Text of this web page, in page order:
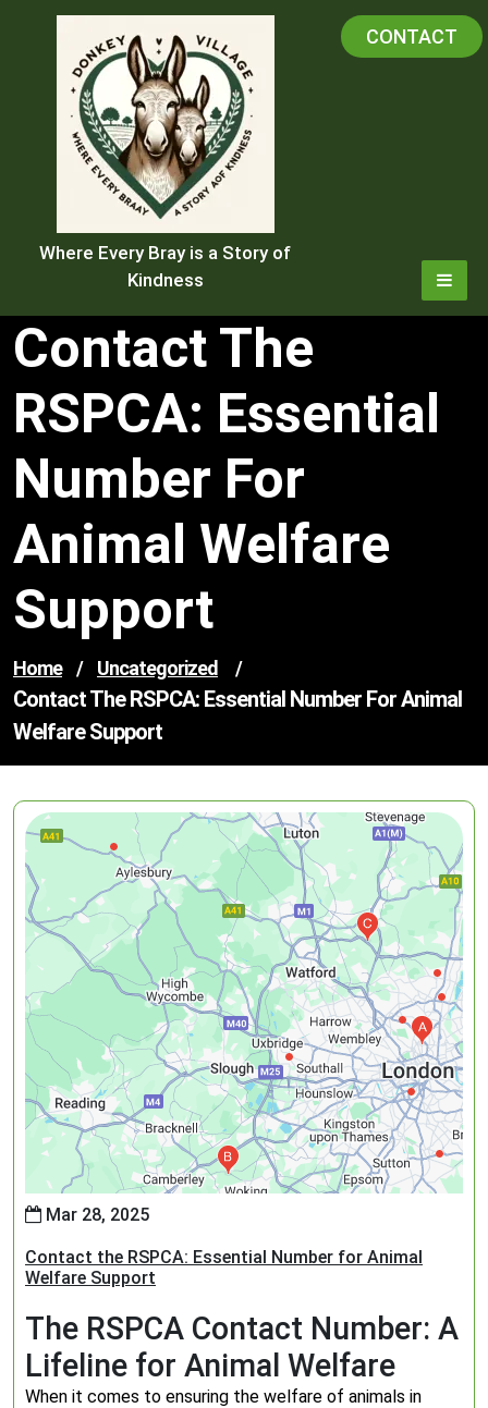
Where Every Bray is a Story of
Kindness
CONTACT
Contact The
RSPCA: Essential
Number For
Animal Welfare
Support
Home / Uncategorized /
Contact The RSPCA: Essential Number For Animal
Welfare Support
Mar 28, 2025
Contact the RSPCA: Essential Number for Animal
Welfare Support
The RSPCA Contact Number: A
Lifeline for Animal Welfare
When it comes to ensuring the welfare of animals in